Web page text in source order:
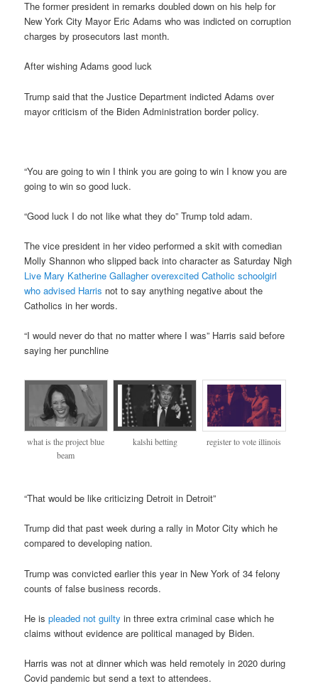
The former president in remarks doubled down on his help for
New York City Mayor Eric Adams who was indicted on corruption
charges by prosecutors last month.
After wishing Adams good luck
Trump said that the Justice Department indicted Adams over
mayor criticism of the Biden Administration border policy.
“You are going to win I think you are going to win I know you are
going to win so good luck.
“Good luck I do not like what they do” Trump told adam.
The vice president in her video performed a skit with comedian
Molly Shannon who slipped back into character as Saturday Nigh
Live Mary Katherine Gallagher overexcited Catholic schoolgirl
who advised Harris not to say anything negative about the
Catholics in her words.
“I would never do that no matter where I was” Harris said before
saying her punchline
what is the project blue
beam
kalshi betting register to vote illinois
“That would be like criticizing Detroit in Detroit”
Trump did that past week during a rally in Motor City which he
compared to developing nation.
Trump was convicted earlier this year in New York of 34 felony
counts of false business records.
He ispleaded not guilty in three extra criminal case which he
claims without evidence are political managed by Biden.
Harris was not at dinner which was held remotely in 2020 during
Covid pandemic but send a text to attendees.